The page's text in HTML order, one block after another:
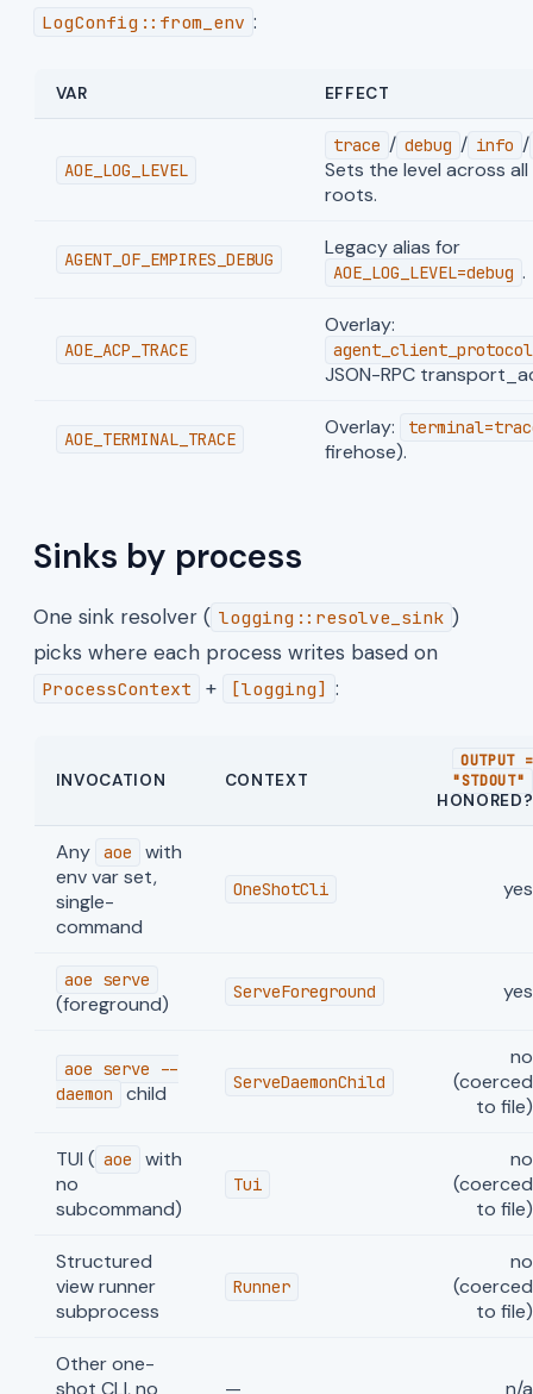
LogConfig::from_env :
VAR EFFECT
AOE_LOG_LEVEL
trace / debug / info /
Sets the level across
roots.
AGENT_OF_EMPIRES_DEBUG Legacy alias for
AOE_LOG_LEVEL=debug .
AOE_ACP_TRACE
Overlay:
JSON-RPC
AOE_TERMINAL_TRACE Overlay:
firehose).
Sinks by process
One sink resolver ( logging::resolve_sink )
picks where each process writes based on
ProcessContext + [logging] :
INVOCATION CONTEXT
OUTPUT =
"STDOUT"
HONORED?
Any aoe
with
env var set,
single-
command
OneShotCli yes
aoe serve
(foreground) ServeForeground yes
aoe serve --
daemon
child ServeDaemonChild
no
(coerced
to file)
TUI ( aoe
with
no
subcommand)
Tui
no
(coerced
to file)
Structured
view runner
subprocess
Runner
no
(coerced
to file)
Other one-
shot CLI, no
— n/a